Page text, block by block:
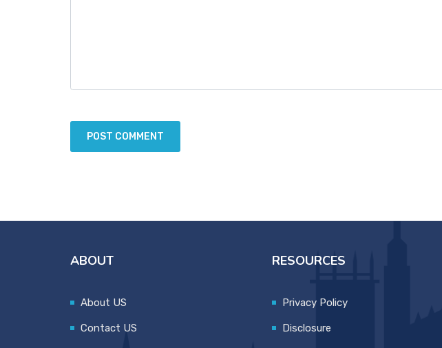
ABOUT
About US
Contact US
RESOURCES
Privacy Policy
Disclosure